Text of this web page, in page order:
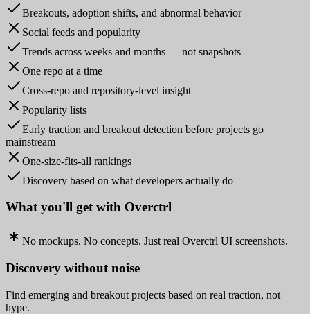
Breakouts, adoption shifts, and abnormal behavior
Social feeds and popularity
Trends across weeks and months — not snapshots
One repo at a time
Cross-repo and repository-level insight
Popularity lists
Early traction and breakout detection before projects go
mainstream
One-size-fits-all rankings
Discovery based on what developers actually do
What you'll get with Overctrl
No mockups. No concepts. Just real Overctrl UI screenshots.
Discovery without noise
Find emerging and breakout projects based on real traction, not
hype.